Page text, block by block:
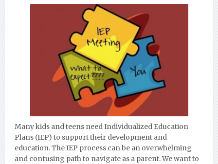
Many kids and teens need Individualized Education
Plans (IEP) to support their development and
education. The IEP process can be an overwhelming
and confusing path to navigate as a parent. We want to